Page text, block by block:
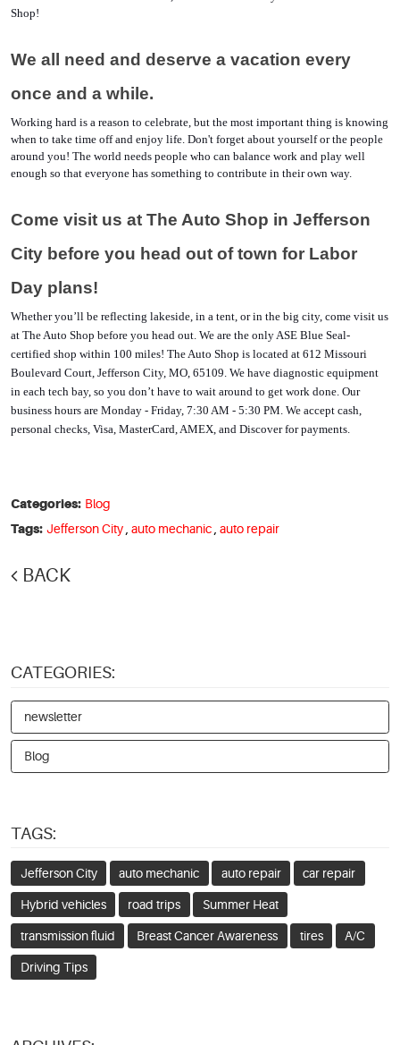
Shop!
We all need and deserve a vacation every
once and a while.
Working hard is a reason to celebrate, but the most important thing is knowing
when to take time off and enjoy life. Don't forget about yourself or the people
around you! The world needs people who can balance work and play well
enough so that everyone has something to contribute in their own way.
Come visit us at The Auto Shop in Jefferson
City before you head out of town for Labor
Day plans!
Whether you’ll be reflecting lakeside, in a tent, or in the big city, come visit us
at The Auto Shop before you head out. We are the only ASE Blue Seal-
certified shop within 100 miles! The Auto Shop is located at 612 Missouri
Boulevard Court, Jefferson City, MO, 65109. We have diagnostic equipment
in each tech bay, so you don’t have to wait around to get work done. Our
business hours are Monday - Friday, 7:30 AM - 5:30 PM. We accept cash,
personal checks, Visa, MasterCard, AMEX, and Discover for payments.
Categories: Blog
Tags: Jefferson City, auto mechanic, auto repair
BACK
CATEGORIES:
newsletter
Blog
TAGS:
Jefferson City auto mechanic auto repair car repair
Hybrid vehicles road trips Summer Heat
transmission fluid Breast Cancer Awareness tires A/C
Driving Tips